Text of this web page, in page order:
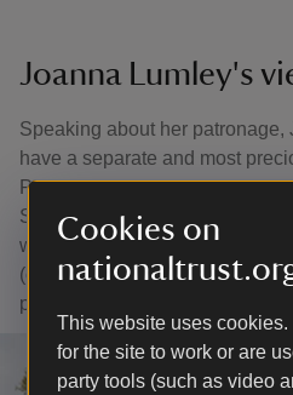
Cookies on
This website uses cookies.
for the site to work or are
party tools (such as video
Joanna Lumley's
Speaking about her patronage,
have a separate and most
Patronage of the Barn Theatre,
Sir Donald Sinden. I could not
world turns round, and here I
(or waif) still inside me, still star-
privilege. I am grateful beyond